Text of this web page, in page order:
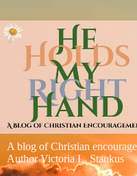
A blog of Christian
Author Victoria L. Stankus